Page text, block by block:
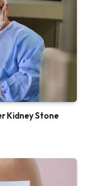
Kidney Stone